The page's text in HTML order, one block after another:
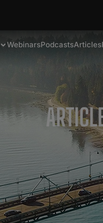
WebinarsPodcastsArticles